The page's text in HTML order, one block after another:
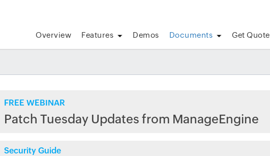
Overview Features Demos Documents Get Quote
FREE WEBINAR
Patch Tuesday Updates from ManageEngine
Security Guide